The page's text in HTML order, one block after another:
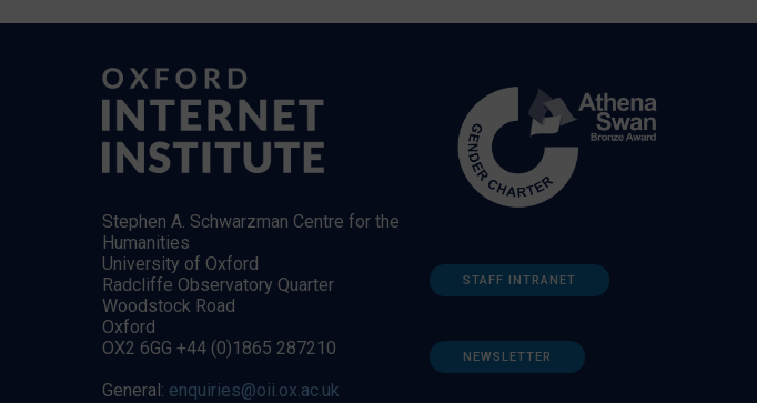
Stephen A. Schwarzman Centre for the
Humanities
University of Oxford
Radcliffe Observatory Quarter
Woodstock Road
Oxford
OX2 6GG +44 (0)1865 287210
General: enquiries@oii.ox.ac.uk
STAFF INTRANET
NEWSLETTER